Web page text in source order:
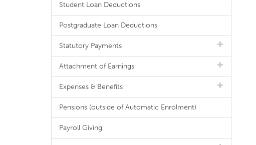
Student Loan Deductions
Postgraduate Loan Deductions
Statutory Payments
Attachment of Earnings
Expenses & Benefits
Pensions (outside of Automatic Enrolment)
Payroll Giving